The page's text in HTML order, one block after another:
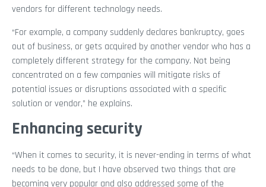
vendors for different technology needs.
“For example, a company suddenly declares bankruptcy, goes
out of business, or gets acquired by another vendor who has a
completely different strategy for the company. Not being
concentrated on a few companies will mitigate risks of
potential issues or disruptions associated with a specific
solution or vendor,” he explains.
Enhancing security
“When it comes to security, it is never-ending in terms of what
needs to be done, but I have observed two things that are
becoming very popular and also addressed some of the